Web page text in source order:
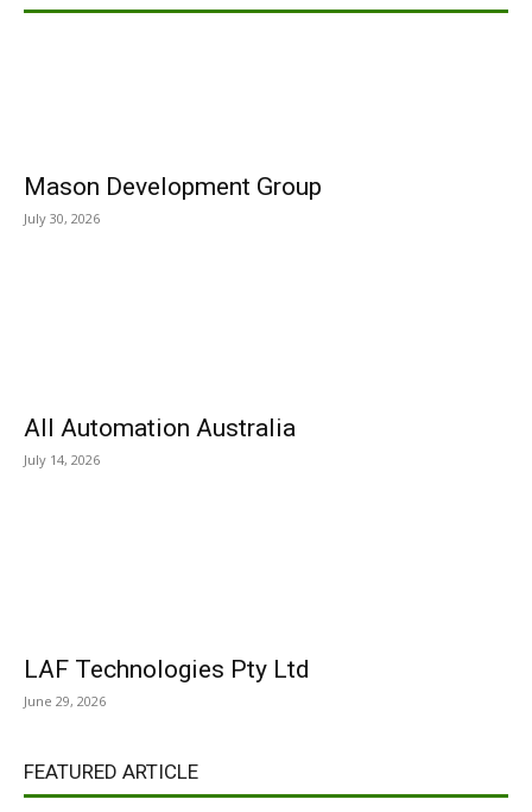
Mason Development Group
July 30, 2026
All Automation Australia
July 14, 2026
LAF Technologies Pty Ltd
June 29, 2026
FEATURED ARTICLE